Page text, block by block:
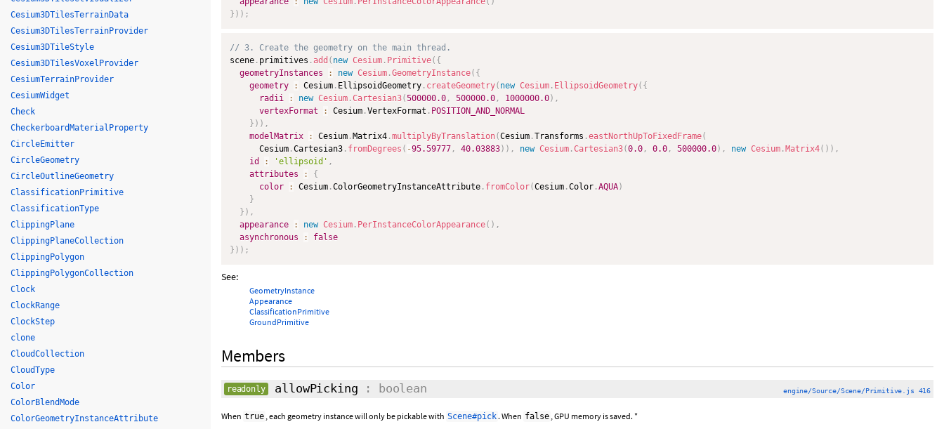
} ) ) ;
// 3. Create the geometry on the main thread.
scene . primitives . add ( new Cesium . Primitive( {
geometryInstances
: new Cesium .GeometryInstance( {
geometry
: Cesium . EllipsoidGeometry . createGeometry( new Cesium . EllipsoidGeometry( {
radii
: new Cesium .Cartesian3(500000.0 , 500000.0 , 1000000.0) ,
vertexFormat
: Cesium .VertexFormat . POSITION_AND_NORMAL
} ) ) ,
modelMatrix
: Cesium . Matrix4 .multiplyByTranslation(Cesium .Transforms .eastNorthUpToFixedFrame(
      Cesium
.Cartesian3 . fromDegrees ( -95.59777 , 40.03883) ) , new Cesium .Cartesian3(0.0 , 0.0 , 500000.0) , new Cesium . Matrix4( ) ) ,
id
: 'ellipsoid' ,
attributes
:
{
color
: Cesium .ColorGeometryInstanceAttribute . fromColor(Cesium .Color .AQUA)
}
} ) ,
appearance
: new Cesium . PerInstanceColorAppearance( ) ,
asynchronous
:
false
} ) ) ;
See:
GeometryInstance
Appearance
ClassificationPrimitive
GroundPrimitive
Members
readonly allowPicking : boolean engine/Source/Scene/Primitive.js 416
When true , each geometry instance will only be pickable with Scene#pick . When false , GPU memory is saved. *
Cesium3DTilesTerrainData
Cesium3DTilesTerrainProvider
Cesium3DTileStyle
Cesium3DTilesVoxelProvider
CesiumTerrainProvider
CesiumWidget
Check
CheckerboardMaterialProperty
CircleEmitter
CircleGeometry
CircleOutlineGeometry
ClassificationPrimitive
ClassificationType
ClippingPlane
ClippingPlaneCollection
ClippingPolygon
ClippingPolygonCollection
Clock
ClockRange
ClockStep
clone
CloudCollection
CloudType
Color
ColorBlendMode
ColorGeometryInstanceAttribute